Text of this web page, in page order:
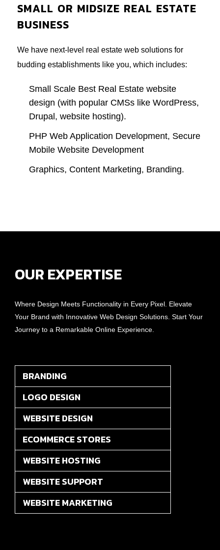
SMALL OR MIDSIZE REAL ESTATE
BUSINESS
We have next-level real estate web solutions for
budding establishments like you, which includes:
Small Scale Best Real Estate website
design (with popular CMSs like WordPress,
Drupal, website hosting).
PHP Web Application Development, Secure
Mobile Website Development
Graphics, Content Marketing, Branding.
OUR EXPERTISE
Where Design Meets Functionality in Every Pixel. Elevate
Your Brand with Innovative Web Design Solutions. Start Your
Journey to a Remarkable Online Experience.
BRANDING
LOGO DESIGN
WEBSITE DESIGN
ECOMMERCE STORES
WEBSITE HOSTING
WEBSITE SUPPORT
WEBSITE MARKETING